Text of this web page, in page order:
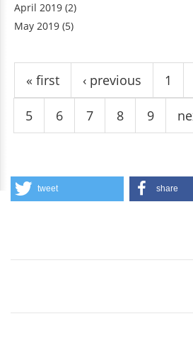
April 2019 (2)
May 2019 (5)
Pages
« first ‹ previous 1
5 6 7 8 9
tweet share